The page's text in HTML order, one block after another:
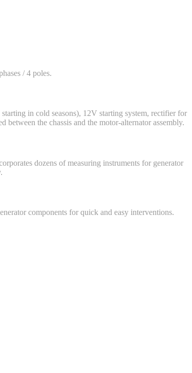
/ 4 poles.
in cold seasons), 12V starting system, rectifier for
the chassis and the motor-alternator assembly.
dozens of measuring instruments for generator
components for quick and easy interventions.